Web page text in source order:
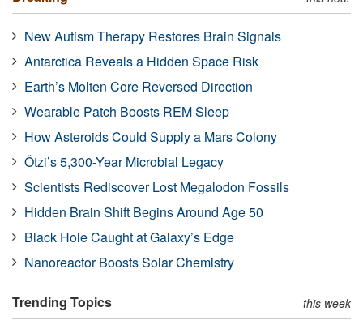
New Autism Therapy Restores Brain Signals
Antarctica Reveals a Hidden Space Risk
Earth’s Molten Core Reversed Direction
Wearable Patch Boosts REM Sleep
How Asteroids Could Supply a Mars Colony
Ötzi’s 5,300-Year Microbial Legacy
Scientists Rediscover Lost Megalodon Fossils
Hidden Brain Shift Begins Around Age 50
Black Hole Caught at Galaxy’s Edge
Nanoreactor Boosts Solar Chemistry
Trending Topics this week